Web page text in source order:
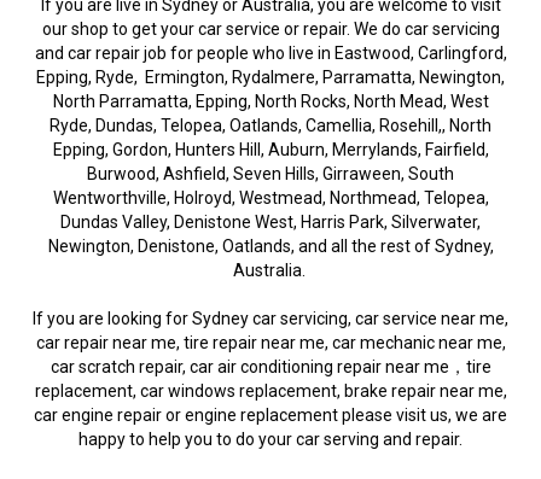
If you are live in Sydney or Australia, you are welcome to visit
our shop to get your car service or repair. We do car servicing
and car repair job for people who live in Eastwood, Carlingford,
Epping, Ryde, Ermington, Rydalmere, Parramatta, Newington,
North Parramatta, Epping, North Rocks, North Mead, West
Ryde, Dundas, Telopea, Oatlands, Camellia, Rosehill,, North
Epping, Gordon, Hunters Hill, Auburn, Merrylands, Fairfield,
Burwood, Ashfield, Seven Hills, Girraween, South
Wentworthville, Holroyd, Westmead, Northmead, Telopea,
Dundas Valley, Denistone West, Harris Park, Silverwater,
Newington, Denistone, Oatlands, and all the rest of Sydney,
Australia.
If you are looking for Sydney car servicing, car service near me,
car repair near me, tire repair near me, car mechanic near me,
car scratch repair, car air conditioning repair near me，tire
replacement, car windows replacement, brake repair near me,
car engine repair or engine replacement please visit us, we are
happy to help you to do your car serving and repair.